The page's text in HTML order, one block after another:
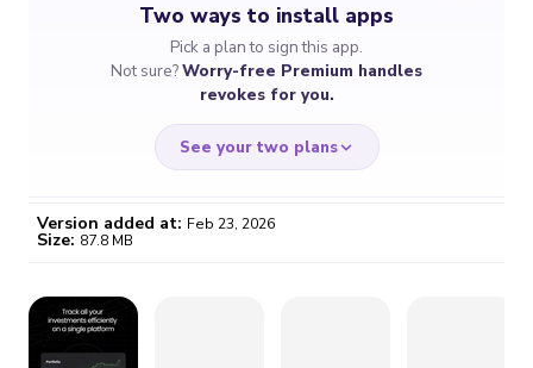
Version 11.0.4
Two ways to install apps
Pick a plan to sign this app.
Not sure?Worry-free Premium handles
revokes for you.
See your two plans
/month
Certificate revoked? We
fix it automatically, for free
Version added at: Feb 23, 2026
Size: 87.8 MB